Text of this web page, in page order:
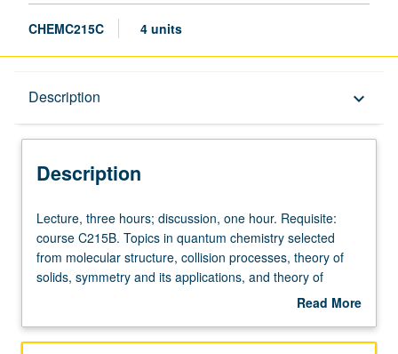
CHEMC215C 4 units
Description keyboard_arrow_down
Description
Lecture,
three
hours;
discussion,
Requisite:
Lecture, three hours; discussion, one hour. Requisite:
course C215B. Topics in quantum chemistry selected
from molecular structure, collision processes, theory of
solids, symmetry and its applications, and theory of
electromagnetic radiation. Concurrently scheduled with
Read More
Description